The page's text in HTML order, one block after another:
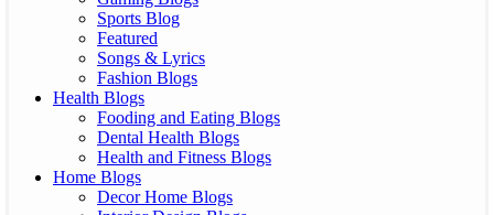
Sports Blog
Featured
Songs & Lyrics
Fashion Blogs
Health Blogs
Fooding and Eating Blogs
Dental Health Blogs
Health and Fitness Blogs
Home Blogs
Decor Home Blogs